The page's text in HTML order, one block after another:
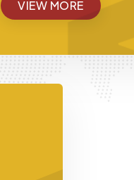
VIEW MORE